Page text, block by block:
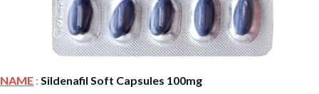
NAME : Sildenafil Soft Capsules 100mg